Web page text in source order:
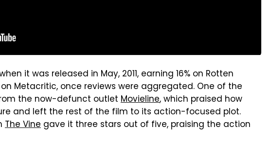
it was released in May, 2011, earning 16% on Rotten
Metacritic, once reviews were aggregated. One of the
the now-defunct outlet Movieline, which praised how
and left the rest of the film to its action-focused plot.
The Vine gave it three stars out of five, praising the action